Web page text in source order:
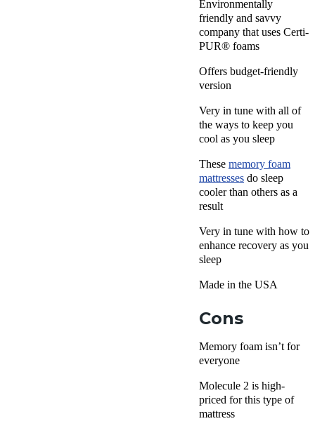
Environmentally
friendly and savvy
company that uses Certi-
PUR® foams
Offers budget-friendly
version
Very in tune with all of
the ways to keep you
cool as you sleep
These memory foam
mattresses do sleep
cooler than others as a
result
Very in tune with how to
enhance recovery as you
sleep
Made in the USA
Cons
Memory foam isn’t for
everyone
Molecule 2 is high-
priced for this type of
mattress